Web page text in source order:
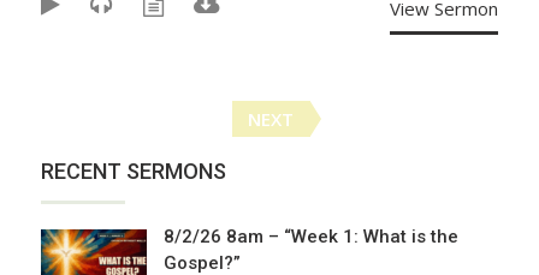
View Sermon
Posts
navigation
NEXT
RECENT SERMONS
8/2/26 8am – “Week 1: What is the
Gospel?”